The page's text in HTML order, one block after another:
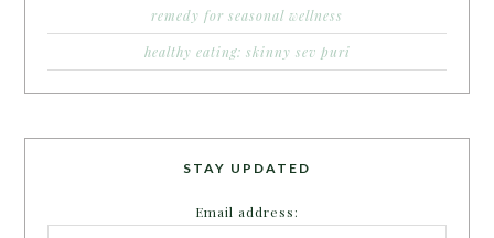
remedy for seasonal wellness
healthy eating: skinny sev puri
STAY UPDATED
Email address: